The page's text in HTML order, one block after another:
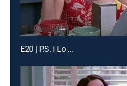
E20 | P.S. I Lo ...